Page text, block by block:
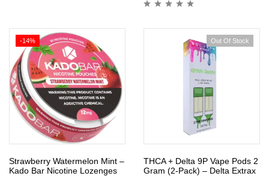
-14%
Strawberry Watermelon Mint –
Kado Bar Nicotine Lozenges
Out Of Stock
THCA + Delta 9P Vape Pods 2
Gram (2-Pack) – Delta Extrax